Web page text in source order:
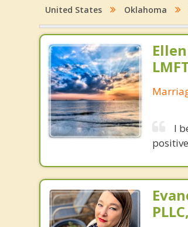
United States Oklahoma
I